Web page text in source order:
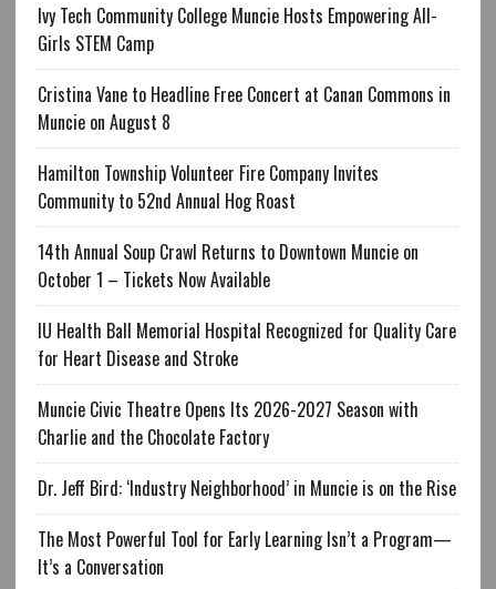
Ivy Tech Community College Muncie Hosts Empowering All-
Girls STEM Camp
Cristina Vane to Headline Free Concert at Canan Commons in
Muncie on August 8
Hamilton Township Volunteer Fire Company Invites
Community to 52nd Annual Hog Roast
14th Annual Soup Crawl Returns to Downtown Muncie on
October 1 – Tickets Now Available
IU Health Ball Memorial Hospital Recognized for Quality Care
for Heart Disease and Stroke
Muncie Civic Theatre Opens Its 2026-2027 Season with
Charlie and the Chocolate Factory
Dr. Jeff Bird: ‘Industry Neighborhood’ in Muncie is on the Rise
The Most Powerful Tool for Early Learning Isn’t a Program—
It’s a Conversation